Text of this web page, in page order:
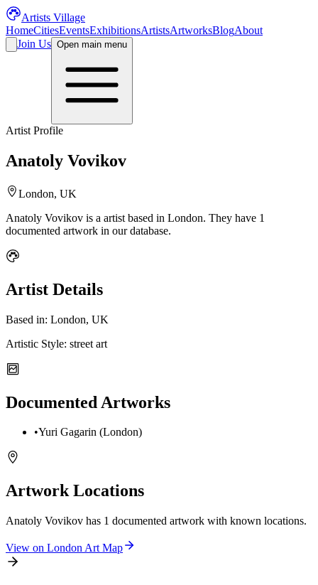
Artists Village
HomeCitiesEventsExhibitionsArtistsArtworksBlogAbout
Join Us Open main menu
Artist Profile
Anatoly Vovikov
London, UK
Anatoly Vovikov is a artist based in London. They have 1
documented artwork in our database.
Artist Details
Based in: London, UK
Artistic Style: street art
Documented Artworks
•Yuri Gagarin (London)
Artwork Locations
Anatoly Vovikov has 1 documented artwork with known locations.
View on London Art Map